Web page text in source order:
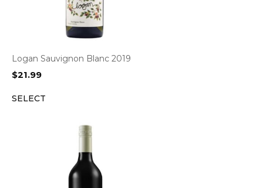
Logan Sauvignon Blanc 2019
$21.99
SELECT